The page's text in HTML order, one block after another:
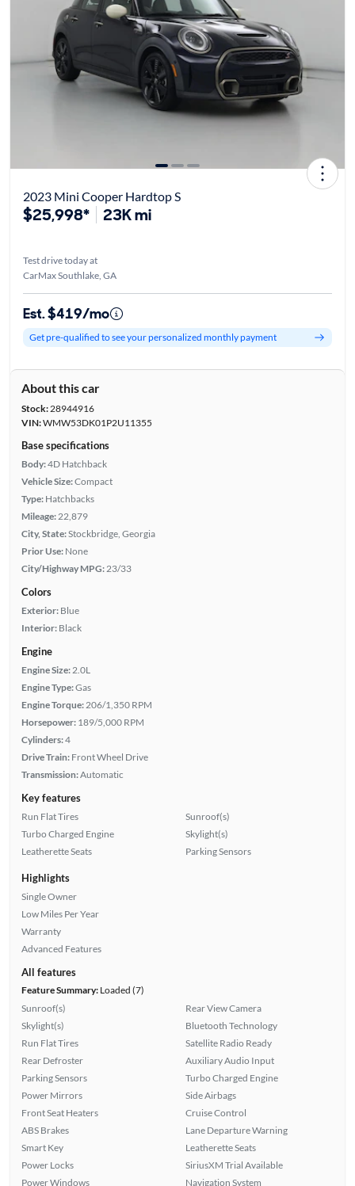
2023 Mini Cooper Hardtop S
$25,998* 23K mi
Test drive today at
CarMax Southlake, GA
Est. $419/mo
Get pre-qualified to see your personalized monthly payment
About this car
Stock:28944916
VIN:WMW53DK01P2U11355
Base specifications
Body:4D Hatchback
Vehicle Size:Compact
Type: Hatchbacks
Mileage: 22,879
City, State:Stockbridge, Georgia
Prior Use: None
City/Highway MPG: 23/33
Colors
Exterior: Blue
Interior: Black
Engine
Engine Size: 2.0L
Engine Type:Gas
Engine Torque: 206/1,350 RPM
Horsepower: 189/5,000 RPM
Cylinders:4
Drive Train: Front Wheel Drive
Transmission:Automatic
Key features
Run Flat Tires
Turbo Charged Engine
Leatherette Seats
Sunroof(s)
Skylight(s)
Parking Sensors
Highlights
Single Owner
Low Miles Per Year
Warranty
Advanced Features
All features
Feature Summary:Loaded (7)
Sunroof(s)
Skylight(s)
Run Flat Tires
Rear Defroster
Parking Sensors
Power Mirrors
Front Seat Heaters
ABS Brakes
Smart Key
Power Locks
Power Windows
Rear View Camera
Bluetooth Technology
Satellite Radio Ready
Auxiliary Audio Input
Turbo Charged Engine
Side Airbags
Cruise Control
Lane Departure Warning
Leatherette Seats
SiriusXM Trial Available
Navigation System